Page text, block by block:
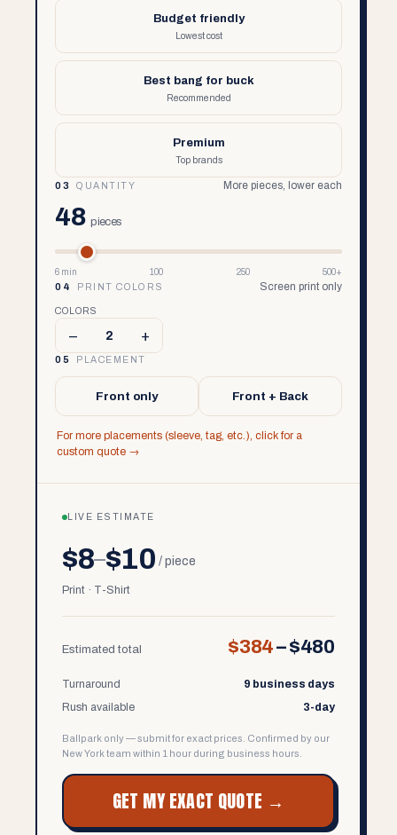
Budget friendly
Lowest cost
Best bang for buck
Recommended
Premium
Top brands
03 QUANTITY More pieces, lower each
48 pieces
6 min 100 250
500+
04
PRINT COLORS Screen print only
COLORS
– 2 +
05 PLACEMENT
Front only Front + Back
For more placements (sleeve, tag, etc.), click for a
custom quote →
LIVE ESTIMATE
$8–$10 / piece
Print · T-Shirt
Estimated total $384–$480
Turnaround
9 business days
Rush available
3-day
Ballpark only — submit for exact prices. Confirmed by our
New York team within 1 hour during business hours.
GET MY EXACT QUOTE →